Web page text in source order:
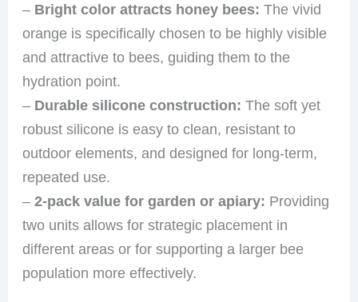
– Bright color attracts honey bees: The vivid
orange is specifically chosen to be highly visible
and attractive to bees, guiding them to the
hydration point.
– Durable silicone construction: The soft yet
robust silicone is easy to clean, resistant to
outdoor elements, and designed for long-term,
repeated use.
–2-pack value for garden or apiary: Providing
two units allows for strategic placement in
different areas or for supporting a larger bee
population more effectively.